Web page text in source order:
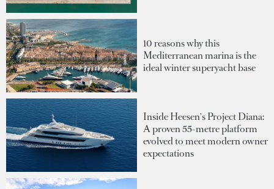
10 reasons why this
Mediterranean marina is the
ideal winter superyacht base
Inside Heesen's Project Diana:
A proven 55-metre platform
evolved to meet modern owner
expectations